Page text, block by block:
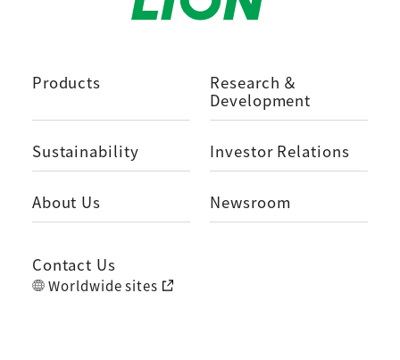
Products
Research ＆
Development
Sustainability Investor Relations
About Us Newsroom
Contact Us
Worldwide sites